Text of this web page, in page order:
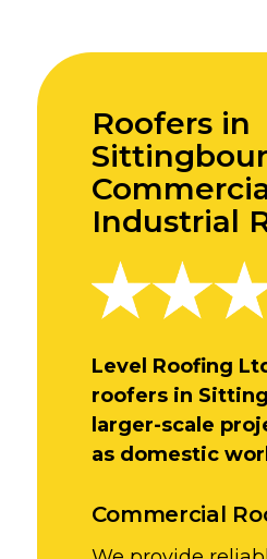
Roofers in
Industrial
Level Roofing
roofers in
larger-scale
as domestic
Commercial